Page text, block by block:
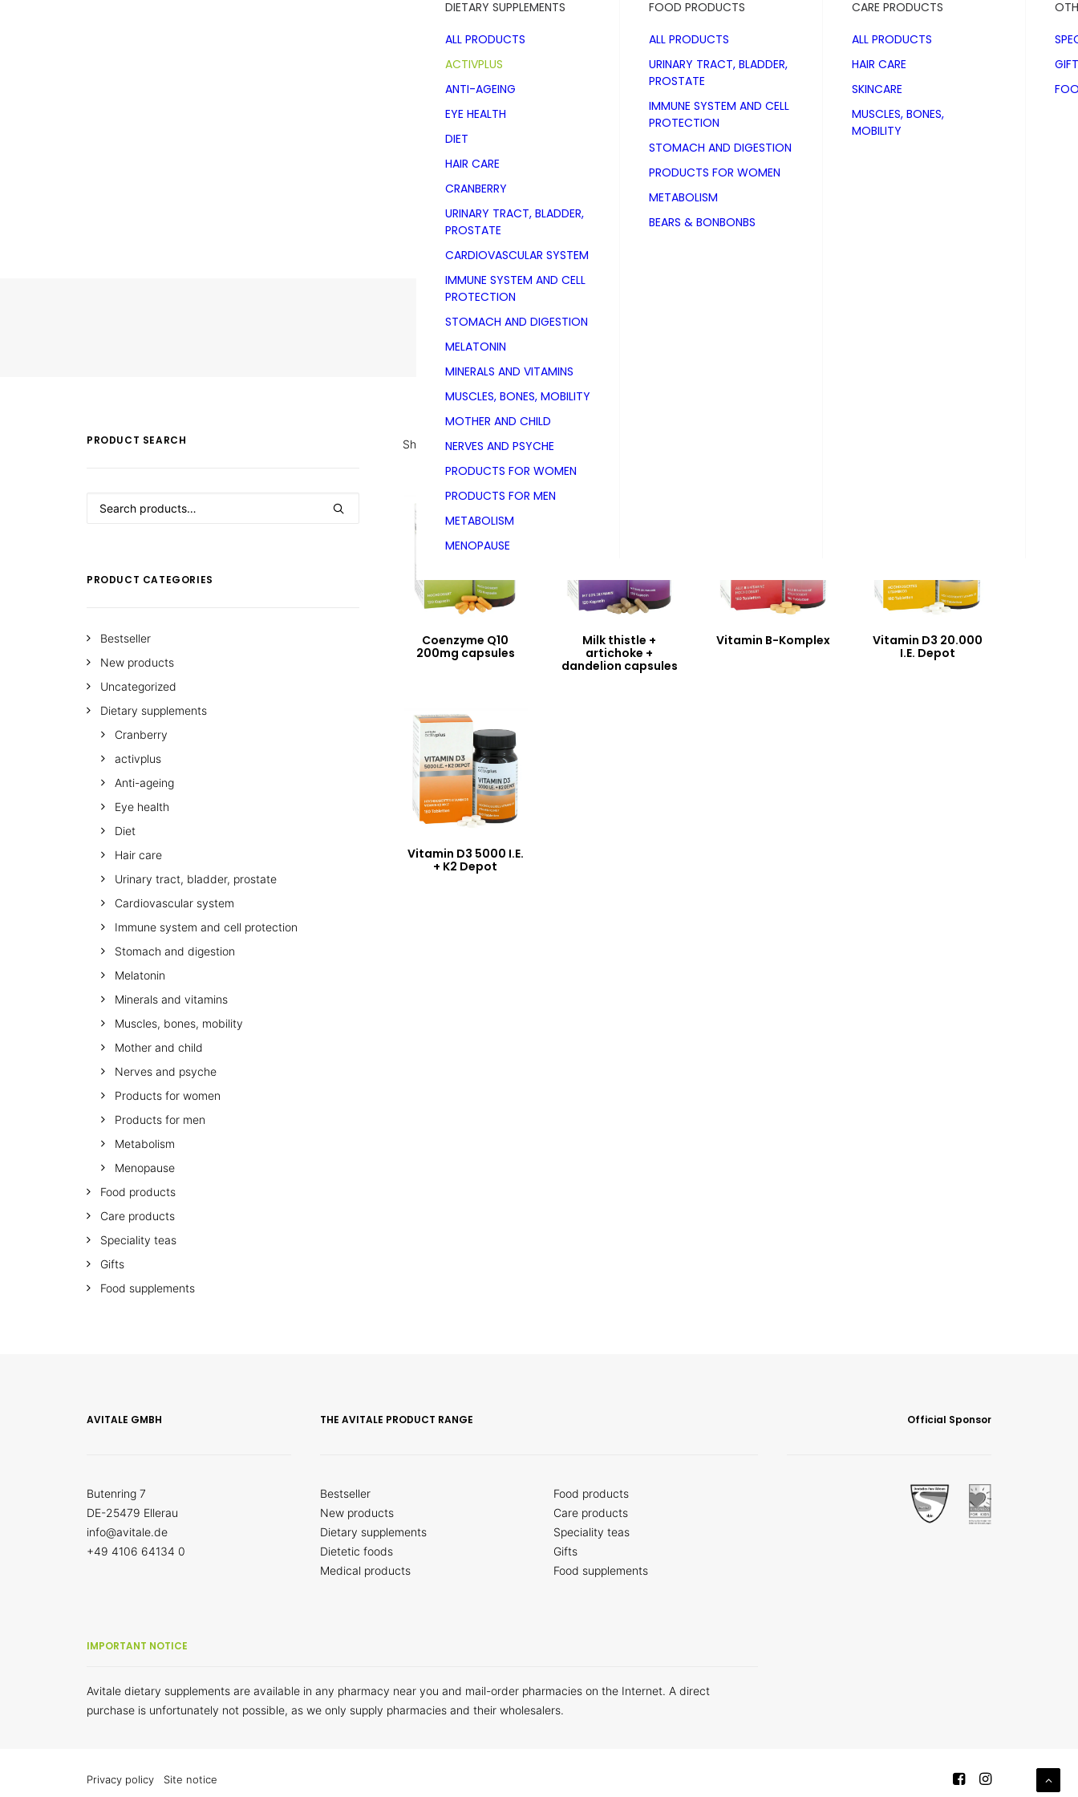
DIETARY SUPPLEMENTS
ALL PRODUCTS
ACTIVPLUS
ANTI-AGEING
EYE HEALTH
DIET
HAIR CARE
CRANBERRY
URINARY TRACT, BLADDER,
PROSTATE
CARDIOVASCULAR SYSTEM
IMMUNE SYSTEM AND CELL
PROTECTION
STOMACH AND DIGESTION
MELATONIN
MINERALS AND VITAMINS
MUSCLES, BONES, MOBILITY
MOTHER AND CHILD
NERVES AND PSYCHE
PRODUCTS FOR WOMEN
PRODUCTS FOR MEN
METABOLISM
MENOPAUSE
FOOD PRODUCTS
ALL PRODUCTS
URINARY TRACT, BLADDER,
PROSTATE
IMMUNE SYSTEM AND CELL
PROTECTION
STOMACH AND DIGESTION
PRODUCTS FOR WOMEN
METABOLISM
BEARS & BONBONBS
CARE PRODUCTS
ALL PRODUCTS
HAIR CARE
SKINCARE
MUSCLES, BONES,
MOBILITY
ACTIVPLUS
PRODUCT SEARCH
Search
PRODUCT CATEGORIES
Bestseller
New products
Uncategorized
Dietary supplements
Cranberry
activplus
Anti-ageing
Eye health
Diet
Hair care
Urinary tract, bladder, prostate
Cardiovascular system
Immune system and cell protection
Stomach and digestion
Melatonin
Minerals and vitamins
Muscles, bones, mobility
Mother and child
Nerves and psyche
Products for women
Products for men
Metabolism
Menopause
Food products
Care products
Speciality teas
Gifts
Food supplements
Showing all 5 results
Coenzyme Q10
200mg capsules
Milk thistle +
artichoke +
dandelion capsules
Vitamin B-Komplex
Vitamin D3 20.000
I.E. Depot
Vitamin D3 5000 I.E.
+ K2 Depot
AVITALE GMBH
Butenring 7
DE-25479 Ellerau
info@avitale.de
+49 4106 64134 0
THE AVITALE PRODUCT RANGE
Bestseller
New products
Dietary supplements
Dietetic foods
Medical products
Food products
Care products
Speciality teas
Gifts
Food supplements
Official Sponsor
IMPORTANT NOTICE
Avitale dietary supplements are available in any pharmacy near you and mail-order pharmacies on the Internet. A direct
purchase is unfortunately not possible, as we only supply pharmacies and their wholesalers.
Privacy policy Site notice